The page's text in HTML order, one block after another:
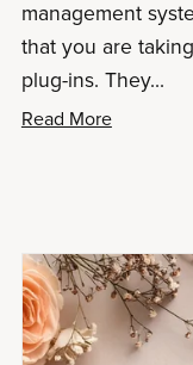
management
that you are
plug-ins. They...
Read More